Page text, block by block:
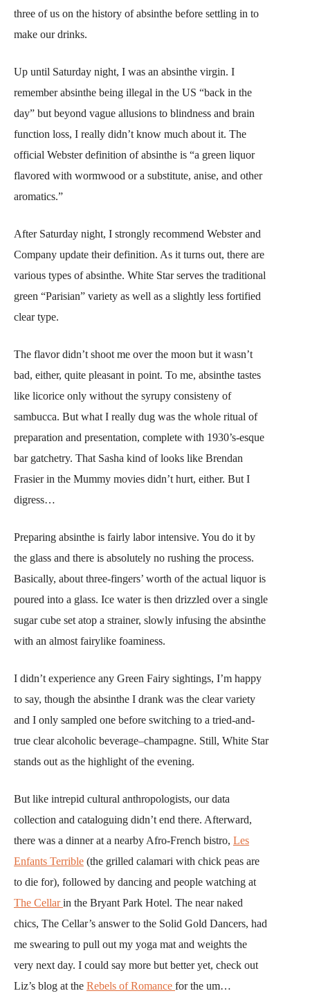
three of us on the history of absinthe before settling in to
make our drinks.
Up until Saturday night, I was an absinthe virgin. I
remember absinthe being illegal in the US “back in the
day” but beyond vague allusions to blindness and brain
function loss, I really didn’t know much about it. The
official Webster definition of absinthe is “a green liquor
flavored with wormwood or a substitute, anise, and other
aromatics.”
After Saturday night, I strongly recommend Webster and
Company update their definition. As it turns out, there are
various types of absinthe. White Star serves the traditional
green “Parisian” variety as well as a slightly less fortified
clear type.
The flavor didn’t shoot me over the moon but it wasn’t
bad, either, quite pleasant in point. To me, absinthe tastes
like licorice only without the syrupy consisteny of
sambucca. But what I really dug was the whole ritual of
preparation and presentation, complete with 1930’s-esque
bar gatchetry. That Sasha kind of looks like Brendan
Frasier in the Mummy movies didn’t hurt, either. But I
digress…
Preparing absinthe is fairly labor intensive. You do it by
the glass and there is absolutely no rushing the process.
Basically, about three-fingers’ worth of the actual liquor is
poured into a glass. Ice water is then drizzled over a single
sugar cube set atop a strainer, slowly infusing the absinthe
with an almost fairylike foaminess.
I didn’t experience any Green Fairy sightings, I’m happy
to say, though the absinthe I drank was the clear variety
and I only sampled one before switching to a tried-and-
true clear alcoholic beverage–champagne. Still, White Star
stands out as the highlight of the evening.
But like intrepid cultural anthropologists, our data
collection and cataloguing didn’t end there. Afterward,
there was a dinner at a nearby Afro-French bistro, Les
Enfants Terrible (the grilled calamari with chick peas are
to die for), followed by dancing and people watching at
The Cellarin the Bryant Park Hotel. The near naked
chics, The Cellar’s answer to the Solid Gold Dancers, had
me swearing to pull out my yoga mat and weights the
very next day. I could say more but better yet, check out
Liz’s blog at the Rebels of Romance for the um…